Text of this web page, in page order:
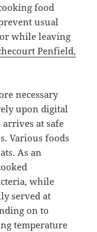
food
usual
while leaving
Penfield,
necessary
upon digital
at safe
Various foods
As an
while
served at
on to
temperature